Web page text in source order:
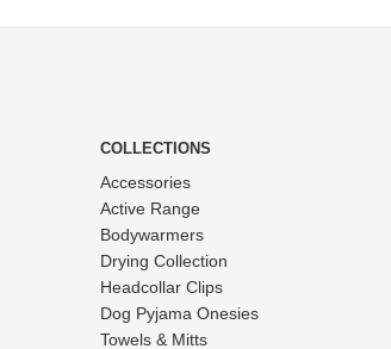
COLLECTIONS
Accessories
Active Range
Bodywarmers
Drying Collection
Headcollar Clips
Dog Pyjama Onesies
Towels & Mitts